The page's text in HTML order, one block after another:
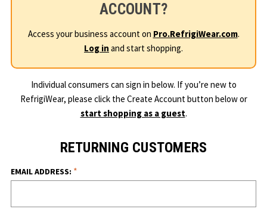
ACCOUNT?
Access your business account on Pro.RefrigiWear.com.
Log in and start shopping.
Individual consumers can sign in below. If you’re new to
RefrigiWear, please click the Create Account button below or
start shopping as a guest.
RETURNING CUSTOMERS
EMAIL ADDRESS: *